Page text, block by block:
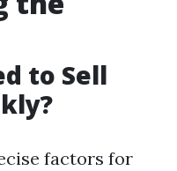
to Sell
factors for